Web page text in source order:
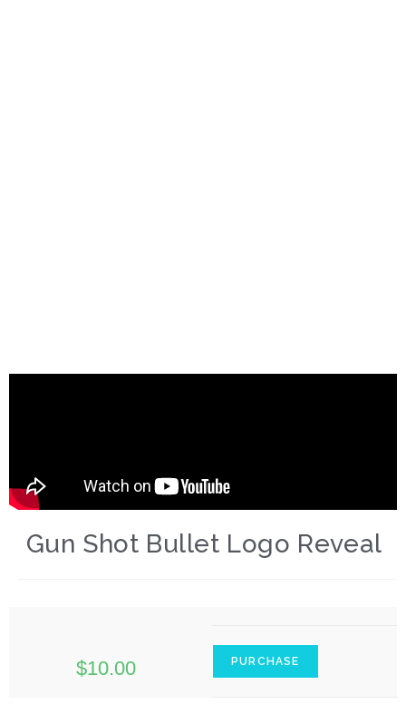
Gun Shot Bullet Logo Reveal
$10.00 PURCHASE